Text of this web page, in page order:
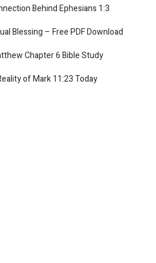
Behind Ephesians 1:3
Blessing – Free PDF Download
Chapter 6 Bible Study
of Mark 11:23 Today